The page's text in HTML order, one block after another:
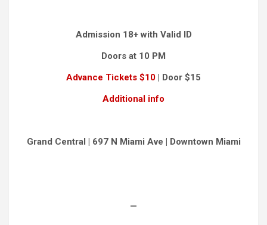
Admission 18+ with Valid ID
Doors at 10 PM
Advance Tickets $10 | Door $15
Additional info
Grand Central | 697 N Miami Ave | Downtown Miami
—